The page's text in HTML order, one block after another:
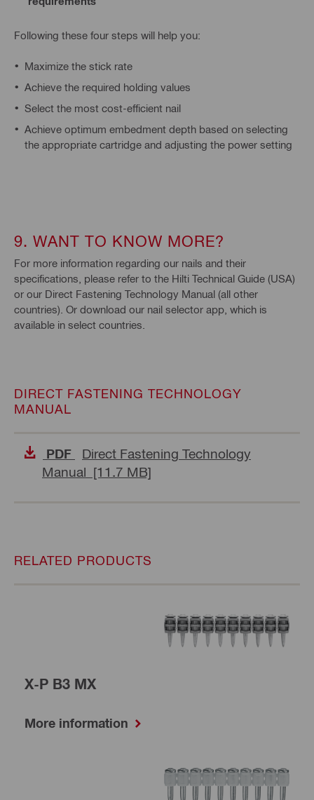
Following these four steps will help you:
Maximize the stick rate
Achieve the required holding values
Select the most cost-efficient nail
Achieve optimum embedment depth based on selecting
the appropriate cartridge and adjusting the power setting
9. WANT TO KNOW MORE?
For more information regarding our nails and their
specifications, please refer to the Hilti Technical Guide (USA)
or our Direct Fastening Technology Manual (all other
countries). Or download our nail selector app, which is
available in select countries.
DIRECT FASTENING TECHNOLOGY
MANUAL
PDF
Direct Fastening Technology
Manual [11.7 MB]
RELATED PRODUCTS
X-P B3 MX
More information